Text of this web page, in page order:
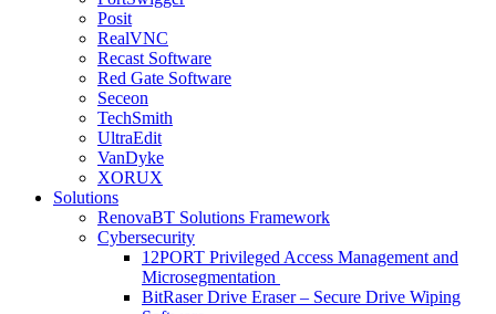
Posit
RealVNC
Recast Software
Red Gate Software
Seceon
TechSmith
UltraEdit
VanDyke
XORUX
Solutions
RenovaBT Solutions Framework
Cybersecurity
12PORT Privileged Access Management and
Microsegmentation
BitRaser Drive Eraser – Secure Drive Wiping